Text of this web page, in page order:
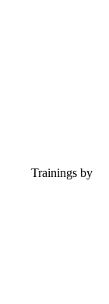
Trainings by